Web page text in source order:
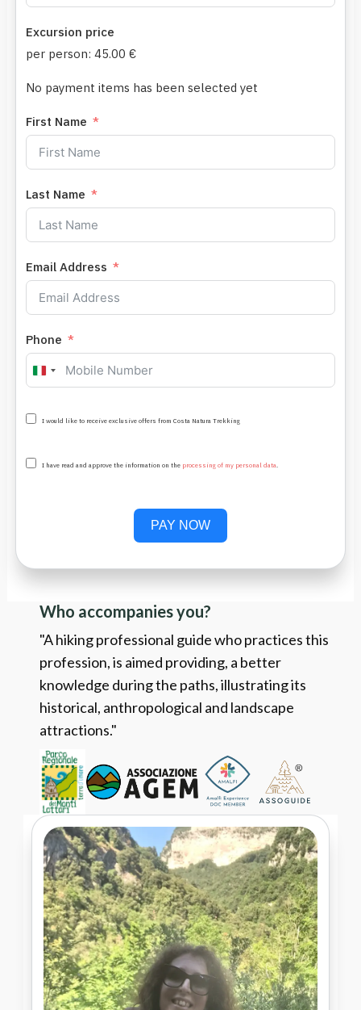
Excursion price
per person: 45.00 €
No payment items has been selected yet
First Name
Last Name
Email Address
Phone
Italy
+39
I would like to receive exclusive offers from Costa Natura Trekking
I have read and approve the information on the processing of my personal data.
PAY NOW
Who accompanies you?
"A hiking professional guide who practices this
profession, is aimed providing, a better
knowledge during the paths, illustrating its
historical, anthropological and landscape
attractions."